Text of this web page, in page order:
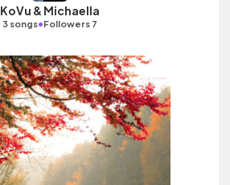
KoVu & Michaella
3 songs•Followers 7